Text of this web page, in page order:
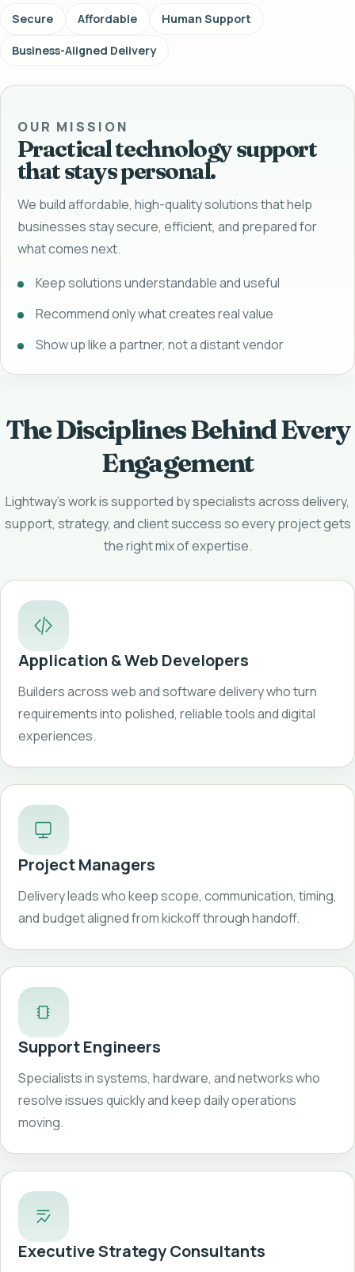
Secure Affordable Human Support
Business-Aligned Delivery
OUR MISSION
Practical technology support
that stays personal.
We build affordable, high-quality solutions that help
businesses stay secure, efficient, and prepared for
what comes next.
Keep solutions understandable and useful
Recommend only what creates real value
Show up like a partner, not a distant vendor
The Disciplines Behind Every
Engagement
Lightway's work is supported by specialists across delivery,
support, strategy, and client success so every project gets
the right mix of expertise.
Application & Web Developers
Builders across web and software delivery who turn
requirements into polished, reliable tools and digital
experiences.
Project Managers
Delivery leads who keep scope, communication, timing,
and budget aligned from kickoff through handoff.
Support Engineers
Specialists in systems, hardware, and networks who
resolve issues quickly and keep daily operations
moving.
Executive Strategy Consultants